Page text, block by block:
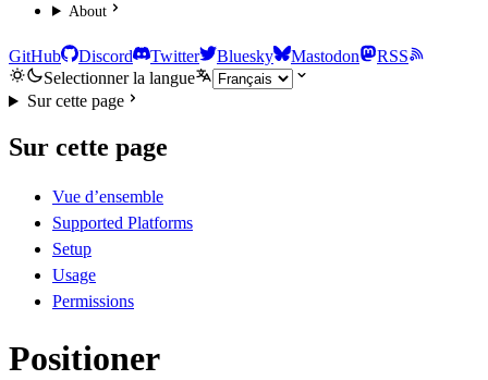
About
GitHub Discord Twitter Bluesky Mastodon
RSS
Selectionner la langue
Sur cette page
Sur cette page
Vue d’ensemble
Supported Platforms
Setup
Usage
Permissions
Positioner